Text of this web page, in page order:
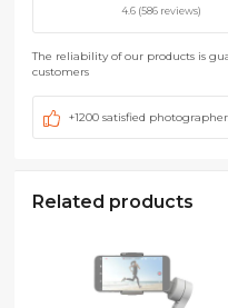
4.6 (586 reviews)
The reliability of our products is
customers
+1200 satisfied
Related products